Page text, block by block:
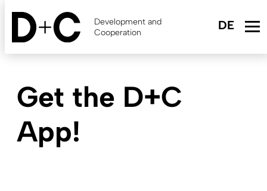
Skip
content
Development and
Cooperation
Get the D+C
App!